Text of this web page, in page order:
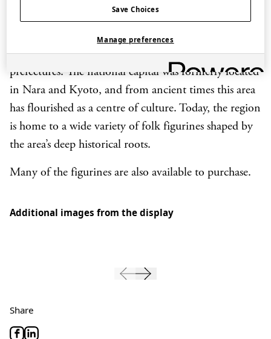
are now passed down as crafts unique to each locality.
Kansai refers to a part of western Japan encompassing
Osaka, Kyoto, Shiga, Wakayama, Hyogo and Nara
prefectures. The national capital was formerly located
in Nara and Kyoto, and from ancient times this area
has flourished as a centre of culture. Today, the region
is home to a wide variety of folk figurines shaped by
the area’s deep historical roots.
Many of the figurines are also available to purchase.
Additional images from the display
Share
Save Choices
Manage preferences